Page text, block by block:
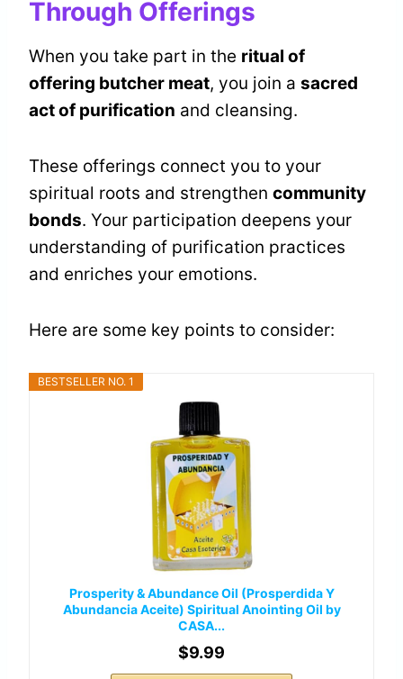
Through Offerings
When you take part in the ritual of
offering butcher meat, you join a sacred
act of purification and cleansing.
These offerings connect you to your
spiritual roots and strengthen community
bonds. Your participation deepens your
understanding of purification practices
and enriches your emotions.
Here are some key points to consider:
BESTSELLER NO. 1
Prosperity & Abundance Oil (Prosperdida Y
Abundancia Aceite) Spiritual Anointing Oil by
CASA...
$9.99